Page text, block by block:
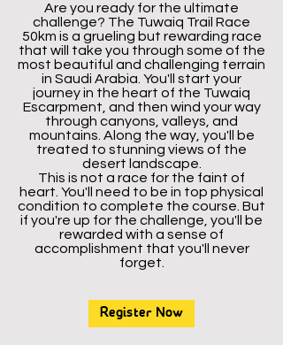
Are you ready for the ultimate
challenge? The Tuwaiq Trail Race
50km is a grueling but rewarding race
that will take you through some of the
most beautiful and challenging terrain
in Saudi Arabia. You'll start your
journey in the heart of the Tuwaiq
Escarpment, and then wind your way
through canyons, valleys, and
mountains. Along the way, you'll be
treated to stunning views of the
desert landscape.
This is not a race for the faint of
heart. You'll need to be in top physical
condition to complete the course. But
if you're up for the challenge, you'll be
rewarded with a sense of
accomplishment that you'll never
forget.
Register Now